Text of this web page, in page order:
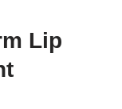
Lip